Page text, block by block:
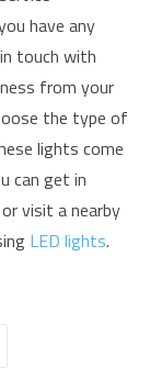
have any
touch with
from your
the type of
lights come
can get in
visit a nearby
LED lights.